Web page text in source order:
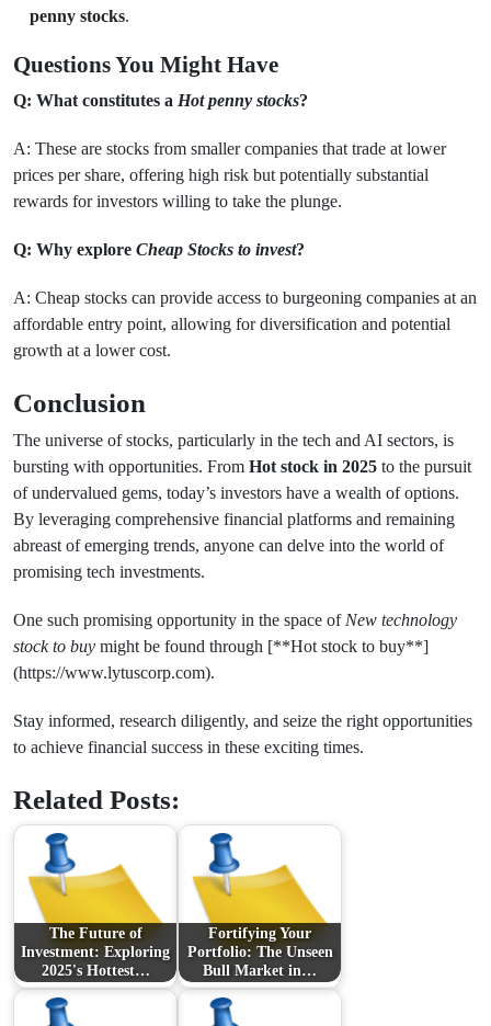
penny stocks.
Questions You Might Have
Q: What constitutes a Hot penny stocks?
A: These are stocks from smaller companies that trade at lower
prices per share, offering high risk but potentially substantial
rewards for investors willing to take the plunge.
Q: Why explore Cheap Stocks to invest?
A: Cheap stocks can provide access to burgeoning companies at an
affordable entry point, allowing for diversification and potential
growth at a lower cost.
Conclusion
The universe of stocks, particularly in the tech and AI sectors, is
bursting with opportunities. From Hot stock in 2025 to the pursuit
of undervalued gems, today’s investors have a wealth of options.
By leveraging comprehensive financial platforms and remaining
abreast of emerging trends, anyone can delve into the world of
promising tech investments.
One such promising opportunity in the space of New technology
stock to buy might be found through [**Hot stock to buy**]
(https://www.lytuscorp.com).
Stay informed, research diligently, and seize the right opportunities
to achieve financial success in these exciting times.
Related Posts:
The Future of
Investment: Exploring
2025's Hottest…
Fortifying Your
Portfolio: The Unseen
Bull Market in…